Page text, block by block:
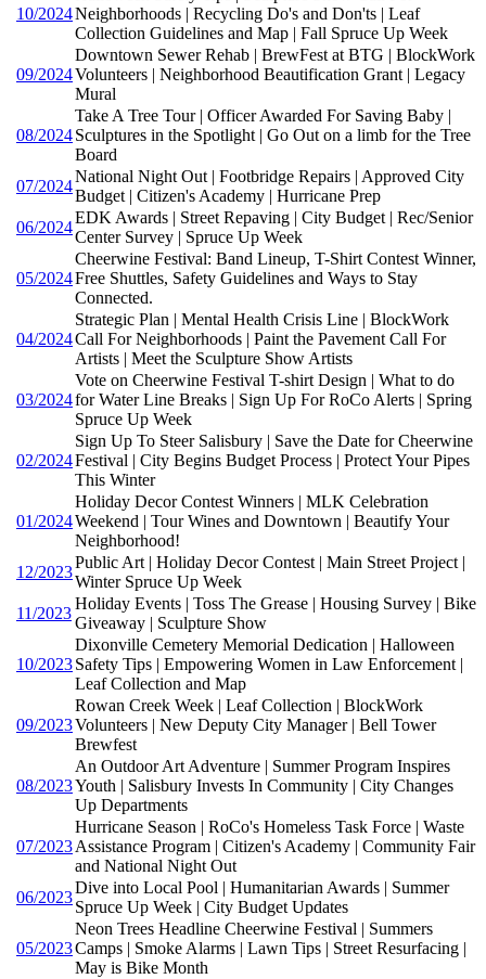
10/2024Neighborhoods | Recycling Do's and Don'ts | Leaf
Collection Guidelines and Map | Fall Spruce Up Week
09/2024
Downtown Sewer Rehab | BrewFest at BTG | BlockWork
Volunteers | Neighborhood Beautification Grant | Legacy
Mural
08/2024
Take A Tree Tour | Officer Awarded For Saving Baby |
Sculptures in the Spotlight | Go Out on a limb for the Tree
Board
07/2024
National Night Out | Footbridge Repairs | Approved City
Budget | Citizen's Academy | Hurricane Prep
06/2024
EDK Awards | Street Repaving | City Budget | Rec/Senior
Center Survey | Spruce Up Week
05/2024
Cheerwine Festival: Band Lineup, T-Shirt Contest Winner,
Free Shuttles, Safety Guidelines and Ways to Stay
Connected.
04/2024
Strategic Plan | Mental Health Crisis Line | BlockWork
Call For Neighborhoods | Paint the Pavement Call For
Artists | Meet the Sculpture Show Artists
03/2024
Vote on Cheerwine Festival T-shirt Design | What to do
for Water Line Breaks | Sign Up For RoCo Alerts | Spring
Spruce Up Week
02/2024
Sign Up To Steer Salisbury | Save the Date for Cheerwine
Festival | City Begins Budget Process | Protect Your Pipes
This Winter
01/2024
Holiday Decor Contest Winners | MLK Celebration
Weekend | Tour Wines and Downtown | Beautify Your
Neighborhood!
12/2023
Public Art | Holiday Decor Contest | Main Street Project |
Winter Spruce Up Week
11/2023
Holiday Events | Toss The Grease | Housing Survey | Bike
Giveaway | Sculpture Show
10/2023
Dixonville Cemetery Memorial Dedication | Halloween
Safety Tips | Empowering Women in Law Enforcement |
Leaf Collection and Map
09/2023
Rowan Creek Week | Leaf Collection | BlockWork
Volunteers | New Deputy City Manager | Bell Tower
Brewfest
08/2023
An Outdoor Art Adventure | Summer Program Inspires
Youth | Salisbury Invests In Community | City Changes
Up Departments
07/2023
Hurricane Season | RoCo's Homeless Task Force | Waste
Assistance Program | Citizen's Academy | Community Fair
and National Night Out
06/2023
Dive into Local Pool | Humanitarian Awards | Summer
Spruce Up Week | City Budget Updates
05/2023
Neon Trees Headline Cheerwine Festival | Summers
Camps | Smoke Alarms | Lawn Tips | Street Resurfacing |
May is Bike Month